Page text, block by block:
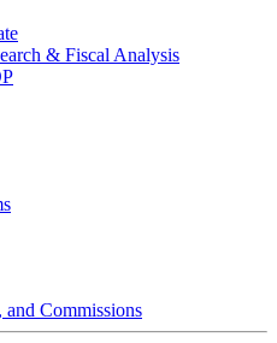
& Fiscal Analysis
Commissions